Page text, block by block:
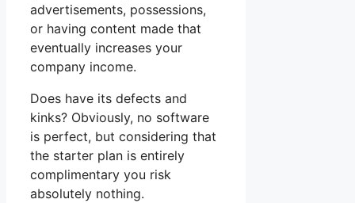
advertisements, possessions,
or having content made that
eventually increases your
company income.
Does have its defects and
kinks? Obviously, no software
is perfect, but considering that
the starter plan is entirely
complimentary you risk
absolutely nothing.